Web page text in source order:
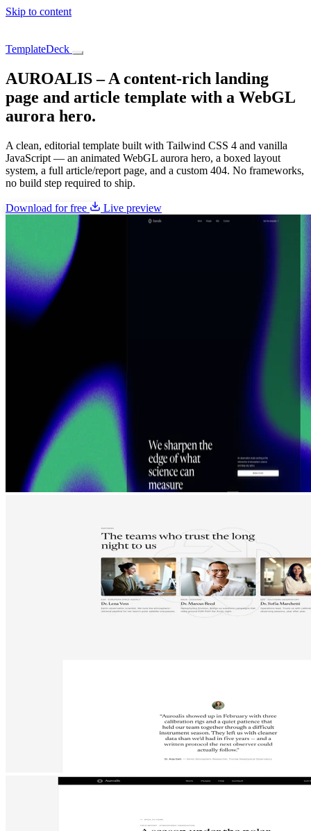
Skip to content
TemplateDeck
AUROALIS – A content-rich landing
page and article template with a WebGL
aurora hero.
A clean, editorial template built with Tailwind CSS 4 and vanilla
JavaScript — an animated WebGL aurora hero, a boxed layout
system, a full article/report page, and a custom 404. No frameworks,
no build step required to ship.
Download for free Live preview